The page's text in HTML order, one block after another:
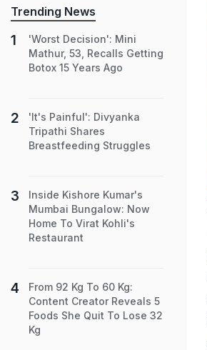
Trending News
'Worst Decision': Mini
Mathur, 53, Recalls Getting
Botox 15 Years Ago
'It's Painful': Divyanka
Tripathi Shares
Breastfeeding Struggles
Inside Kishore Kumar's
Mumbai Bungalow: Now
Home To Virat Kohli's
Restaurant
From 92 Kg To 60 Kg:
Content Creator Reveals 5
Foods She Quit To Lose 32
Kg